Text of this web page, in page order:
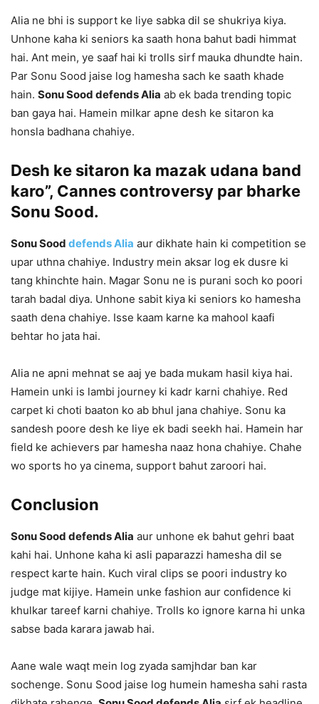
Alia ne bhi is support ke liye sabka dil se shukriya kiya.
Unhone kaha ki seniors ka saath hona bahut badi himmat
hai. Ant mein, ye saaf hai ki trolls sirf mauka dhundte hain.
Par Sonu Sood jaise log hamesha sach ke saath khade
hain. Sonu Sood defends Alia ab ek bada trending topic
ban gaya hai. Hamein milkar apne desh ke sitaron ka
honsla badhana chahiye.
Desh ke sitaron ka mazak udana band
karo”, Cannes controversy par bharke
Sonu Sood.
Sonu Sood defends Alia aur dikhate hain ki competition se
upar uthna chahiye. Industry mein aksar log ek dusre ki
tang khinchte hain. Magar Sonu ne is purani soch ko poori
tarah badal diya. Unhone sabit kiya ki seniors ko hamesha
saath dena chahiye. Isse kaam karne ka mahool kaafi
behtar ho jata hai.
Alia ne apni mehnat se aaj ye bada mukam hasil kiya hai.
Hamein unki is lambi journey ki kadr karni chahiye. Red
carpet ki choti baaton ko ab bhul jana chahiye. Sonu ka
sandesh poore desh ke liye ek badi seekh hai. Hamein har
field ke achievers par hamesha naaz hona chahiye. Chahe
wo sports ho ya cinema, support bahut zaroori hai.
Conclusion
Sonu Sood defends Alia aur unhone ek bahut gehri baat
kahi hai. Unhone kaha ki asli paparazzi hamesha dil se
respect karte hain. Kuch viral clips se poori industry ko
judge mat kijiye. Hamein unke fashion aur confidence ki
khulkar tareef karni chahiye. Trolls ko ignore karna hi unka
sabse bada karara jawab hai.
Aane wale waqt mein log zyada samjhdar ban kar
sochenge. Sonu Sood jaise log humein hamesha sahi rasta